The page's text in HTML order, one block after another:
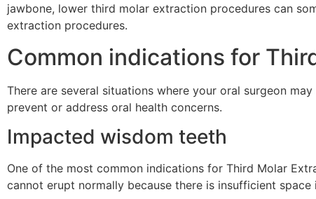
jawbone, lower third molar extraction procedures can
extraction procedures.
Common indications for
There are several situations where your oral surgeon
prevent or address oral health concerns.
Impacted wisdom teeth
One of the most common indications for Third Molar
cannot erupt normally because there is insufficient space